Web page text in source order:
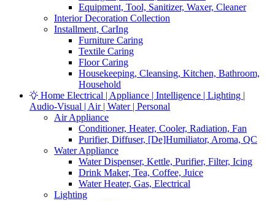
Equipment, Tool, Sanitizer, Waxer, Cleaner
Interior Decoration Collection
Installment, CarIng
Furniture Caring
Textile Caring
Floor Caring
Housekeeping, Cleansing, Kitchen, Bathroom,
Household
Home Electrical | Appliance | Intelligence | Lighting |
Audio-Visual | Air | Water | Personal
Air Appliance
Conditioner, Heater, Cooler, Radiation, Fan
Purifier, Diffuser, [De]Humiliator, Aroma, QC
Water Appliance
Water Dispenser, Kettle, Purifier, Filter, Icing
Drink Maker, Tea, Coffee, Juice
Water Heater, Gas, Electrical
Lighting